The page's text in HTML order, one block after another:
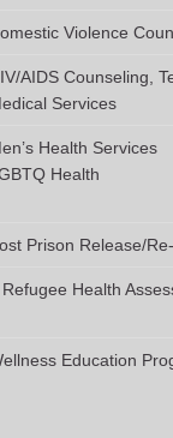
Violence
AIDS Counseling,
Services
Health Services
Health
Prison Release/
Refugee Health
Education